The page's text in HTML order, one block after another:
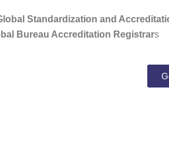
Standardization and
Bureau Accreditation Registrars